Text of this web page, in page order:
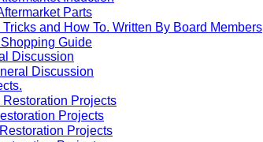
Parts
and How To. Written By Board Members
Guide
Discussion
Discussion
Projects
Projects
Projects